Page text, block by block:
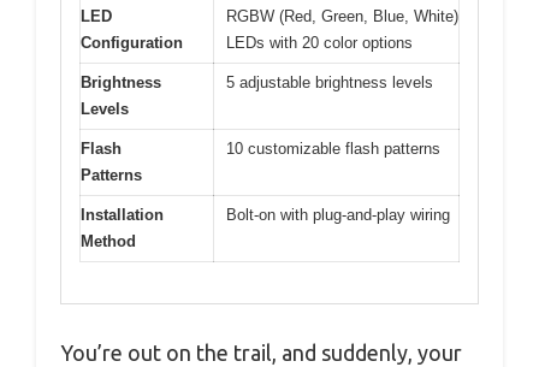
LED
Configuration
RGBW (Red, Green, Blue, White)
LEDs with 20 color options
Brightness
Levels
5 adjustable brightness levels
Flash
Patterns
10 customizable flash patterns
Installation
Method
Bolt-on with plug-and-play wiring
You’re out on the trail, and suddenly, your